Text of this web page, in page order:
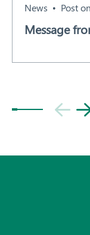
News Post
Message